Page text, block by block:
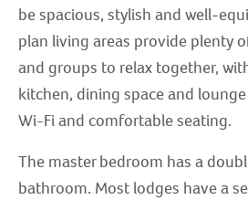
be spacious, stylish and well-
plan living areas provide plenty
and groups to relax together,
kitchen, dining space and
Wi-Fi and comfortable seating.
The master bedroom has a
bathroom. Most lodges have a